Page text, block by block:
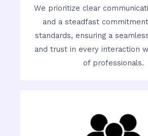
We prioritize clear
and a steadfast
standards, ensuring a
and trust in every interaction
of professionals.